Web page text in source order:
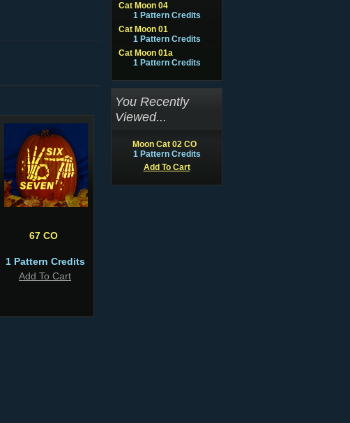
67 CO
1 Pattern Credits
Add To Cart
Cat Moon 04
1 Pattern Credits
Cat Moon 01
1 Pattern Credits
Cat Moon 01a
1 Pattern Credits
You Recently
Viewed...
Moon Cat 02 CO
1 Pattern Credits
Add To Cart